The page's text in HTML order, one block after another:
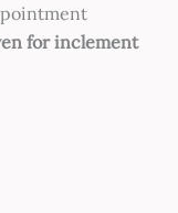
for inclement